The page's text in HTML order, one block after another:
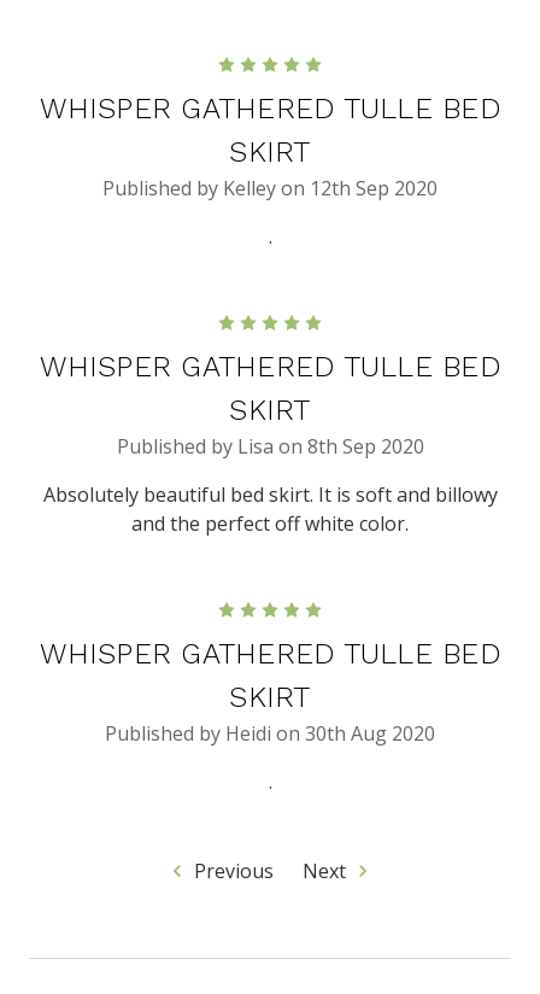
WHISPER GATHERED TULLE BED
SKIRT
Published by Kelley on 12th Sep 2020
.
WHISPER GATHERED TULLE BED
SKIRT
Published by Lisa on 8th Sep 2020
Absolutely beautiful bed skirt. It is soft and billowy
and the perfect off white color.
WHISPER GATHERED TULLE BED
SKIRT
Published by Heidi on 30th Aug 2020
.
Previous Next